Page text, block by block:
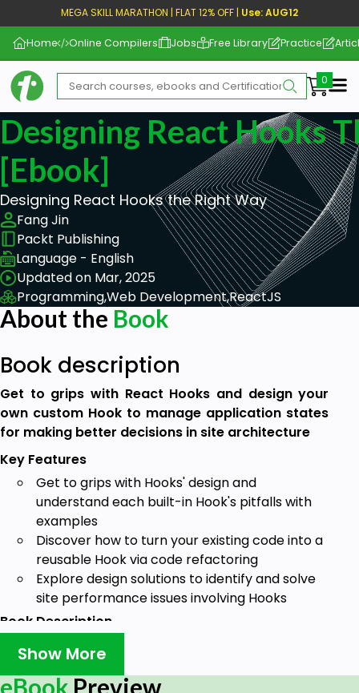
MEGA SKILL MARATHON | FLAT 12% OFF | Use: AUG12
Home Online Compilers Jobs Free Library Practice
Designing React Hooks
[ebook]
Designing React Hooks the Right Way
Fang Jin
Packt Publishing
Language - English
Updated on Mar, 2025
Programming,Web Development,ReactJS
About the Book
Book description
Get to grips with React Hooks and design your
own custom Hook to manage application states
for making better decisions in site architecture
Key Features
Get to grips with Hooks' design and
understand each built-in Hook's pitfalls with
examples
Discover how to turn your existing code into a
reusable Hook via code refactoring
Explore design solutions to identify and solve
site performance issues involving Hooks
Book Description
React hook creates a unique solution for using
communication. They provide you with an easy
Show More
eBook Preview